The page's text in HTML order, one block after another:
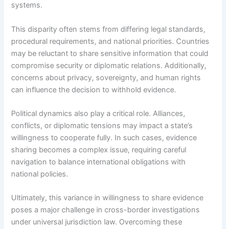
systems.
This disparity often stems from differing legal standards,
procedural requirements, and national priorities. Countries
may be reluctant to share sensitive information that could
compromise security or diplomatic relations. Additionally,
concerns about privacy, sovereignty, and human rights
can influence the decision to withhold evidence.
Political dynamics also play a critical role. Alliances,
conflicts, or diplomatic tensions may impact a state’s
willingness to cooperate fully. In such cases, evidence
sharing becomes a complex issue, requiring careful
navigation to balance international obligations with
national policies.
Ultimately, this variance in willingness to share evidence
poses a major challenge in cross-border investigations
under universal jurisdiction law. Overcoming these